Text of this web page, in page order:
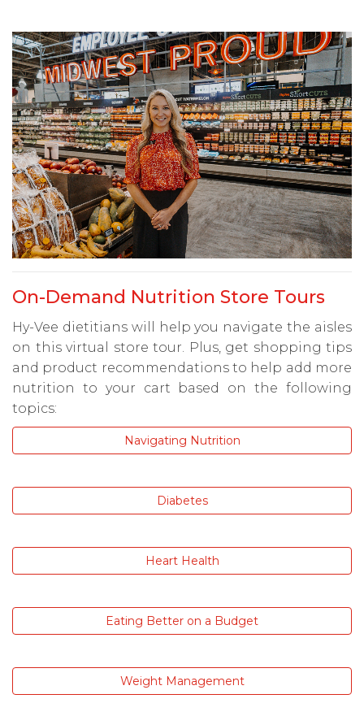
On-Demand Nutrition Store Tours
Hy-Vee dietitians will help you navigate the aisles
on this virtual store tour. Plus, get shopping tips
and product recommendations to help add more
nutrition to your cart based on the following
topics:
Navigating Nutrition
Diabetes
Heart Health
Eating Better on a Budget
Weight Management